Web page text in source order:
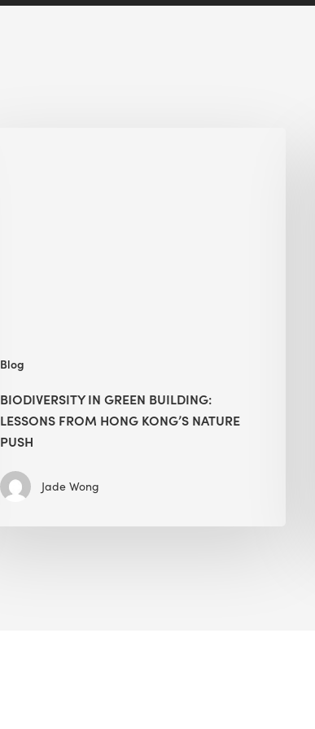
Blog
BIODIVERSITY IN GREEN BUILDING:
LESSONS FROM HONG KONG’S NATURE
PUSH
Jade Wong